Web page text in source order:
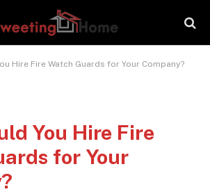
Hire Fire Watch Guards for Your Company?
You Hire Fire
for Your